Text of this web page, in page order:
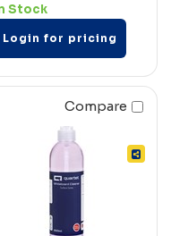
Stock
Login for pricing
Compare